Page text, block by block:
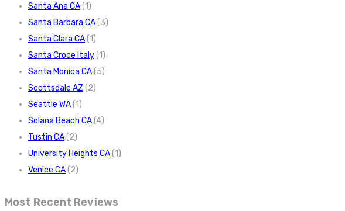
Santa Ana CA(1)
Santa Barbara CA(3)
Santa Clara CA(1)
Santa Croce Italy(1)
Santa Monica CA(5)
Scottsdale AZ (2)
Seattle WA(1)
Solana Beach CA(4)
Tustin CA(2)
University Heights CA(1)
Venice CA(2)
Most Recent Reviews